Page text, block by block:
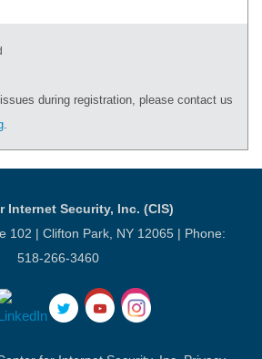
during registration, please contact us
.
Internet Security, Inc. (CIS)
102 | Clifton Park, NY 12065 | Phone:
518-266-3460